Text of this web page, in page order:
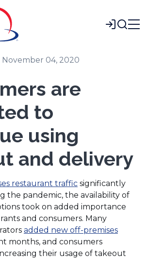
Login
November 04, 2020
are
to
using
and delivery
restaurant traffic significantly
the pandemic, the availability of
took on added importance
and consumers. Many
added new off-premises
months, and consumers
their usage of takeout